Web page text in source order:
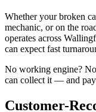
Whether your broken
mechanic, or on the
operates across
can expect fast
No working engine?
can collect it — and
Customer-